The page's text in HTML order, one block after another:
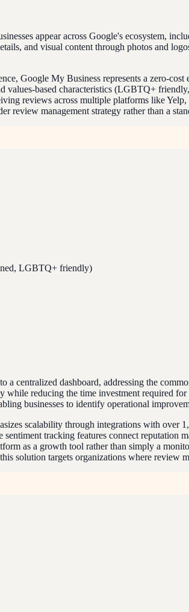
appear across Google's ecosystem,
and visual content through photos and
Google My Business represents a zero-
values-based characteristics (LGBTQ+
reviews across multiple platforms like
review management strategy rather than a
LGBTQ+ friendly)
centralized dashboard, addressing the
while reducing the time investment required
businesses to identify operational
scalability through integrations with
tracking features connect
as a growth tool rather than simply a
solution targets organizations where review